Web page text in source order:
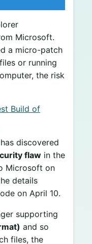
Microsoft.
a micro-patch
or running
the risk
Build of
discovered
flaw in the
Microsoft on
details
on April 10.
supporting
and so
files, the